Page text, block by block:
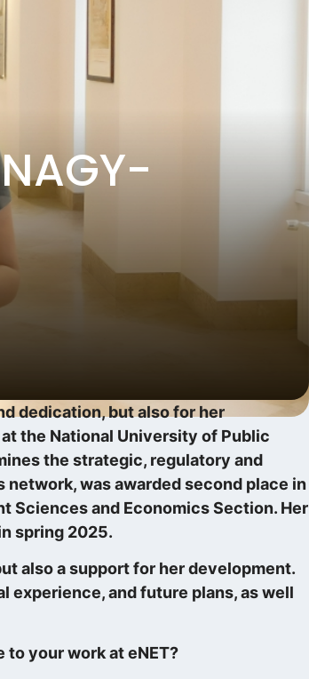
dedication, but also for her
the National University of Public
the strategic, regulatory and
was awarded second place in
Sciences and Economics Section. Her
spring 2025.
also a support for her development.
experience, and future plans, as well
your work at eNET?